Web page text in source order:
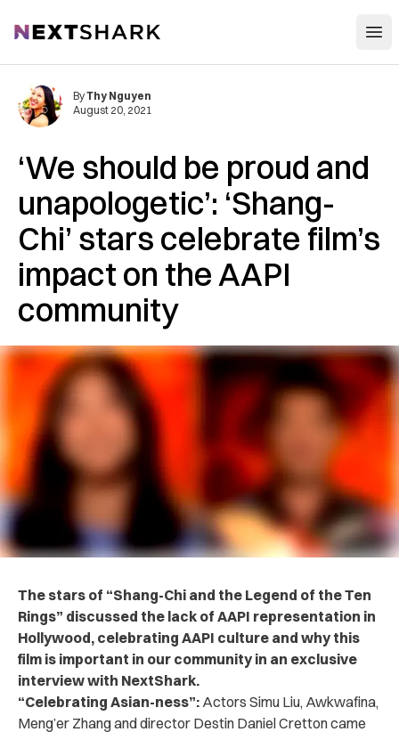
NextShark
‘We should be proud and
unapologetic’: ‘Shang-
Chi’ stars celebrate film’s
impact on the AAPI
community
ByThy Nguyen
August 20, 2021
The stars of “Shang-Chi and the Legend of the Ten
Rings” discussed the lack of AAPI representation in
Hollywood, celebrating AAPI culture and why this
film is important in our community in an exclusive
interview with NextShark.
“Celebrating Asian-ness”: Actors Simu Liu, Awkwafina,
Meng’er Zhang and director Destin Daniel Cretton came